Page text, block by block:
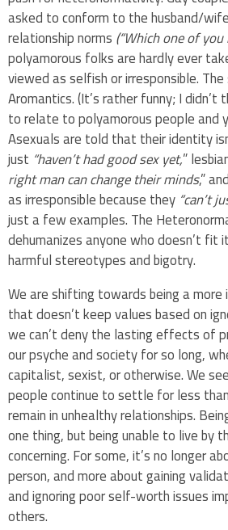
asked to conform to the husband/
relationship norms(“Which one of
polyamorous folks are hardly ever
viewed as selfish or irresponsible.
Aromantics. (It’s rather funny; I didn’t
to relate to polyamorous people and
Asexuals are told that their identity
just “haven’t had good sex yet,”
right man can change their minds,”
as irresponsible because they “can’t
just a few examples. The
dehumanizes anyone who doesn’t fit
harmful stereotypes and bigotry.
We are shifting towards being a more
that doesn’t keep values based on
we can’t deny the lasting effects of
our psyche and society for so long,
capitalist, sexist, or otherwise. We
people continue to settle for less
remain in unhealthy relationships.
one thing, but being unable to live by
concerning. For some, it’s no longer
person, and more about gaining
and ignoring poor self-worth issues
others.